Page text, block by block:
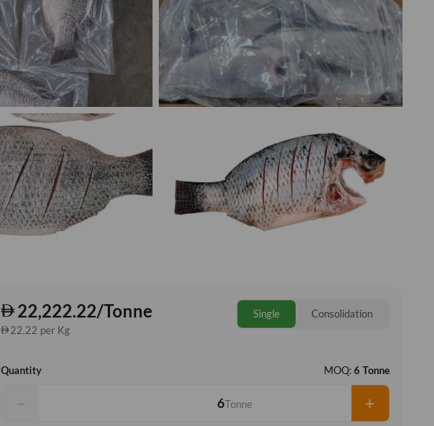
22,222.22/Tonne
22.22 per Kg
Single Consolidation
Quantity MOQ:6 Tonne
− Tonne +